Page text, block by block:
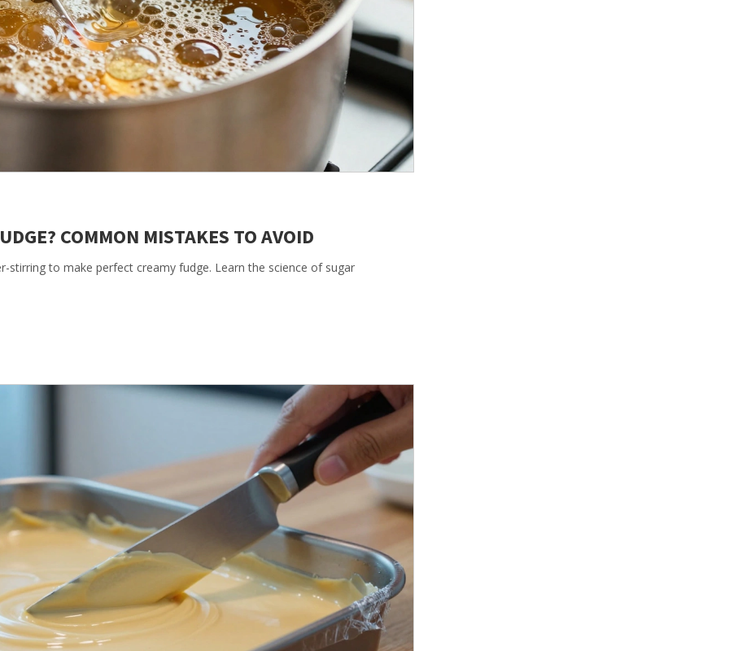
COMMON MISTAKES TO AVOID
to make perfect creamy fudge. Learn the science of sugar